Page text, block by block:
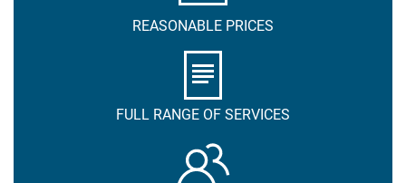
REASONABLE PRICES
FULL RANGE OF SERVICES